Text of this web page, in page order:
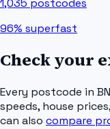
96% superfast
Check your
Every postcode in
speeds, house
can also compare